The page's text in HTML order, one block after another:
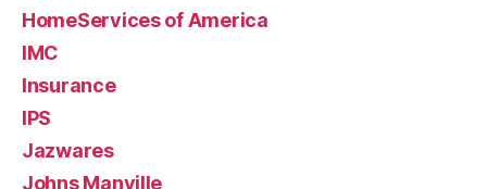
HomeServices of America
IMC
Insurance
IPS
Jazwares
Johns Manville